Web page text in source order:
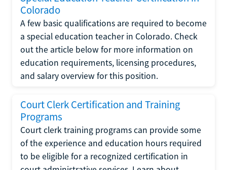
Colorado
A few basic qualifications are required to become
a special education teacher in Colorado. Check
out the article below for more information on
education requirements, licensing procedures,
and salary overview for this position.
Court Clerk Certification and Training
Programs
Court clerk training programs can provide some
of the experience and education hours required
to be eligible for a recognized certification in